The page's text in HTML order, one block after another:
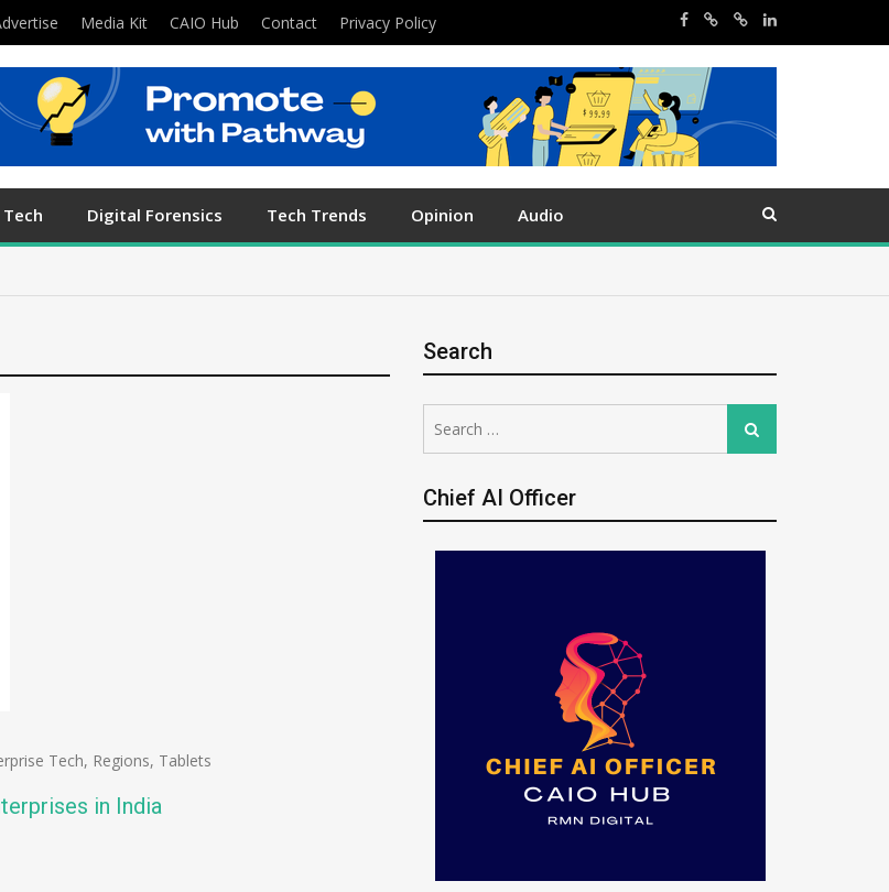
Media Kit CAIO Hub Contact Privacy Policy
Digital Forensics Tech Trends Opinion Audio
Tech, Regions, Tablets
in India
Search
for:
Search
Chief AI Officer